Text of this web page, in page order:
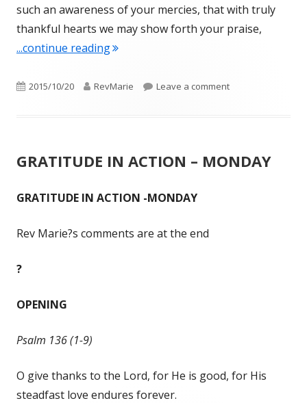
such an awareness of your mercies, that with truly
thankful hearts we may show forth your praise,
...continue reading"GRATITUDE IN ACTION – TUESDAY"
Published
2015/10/20 Author
RevMarie Leave a commenton GRATITUDE IN
GRATITUDE IN ACTION – MONDAY
GRATITUDE IN ACTION -MONDAY
Rev Marie?s comments are at the end
?
OPENING
Psalm 136 (1-9)
O give thanks to the Lord, for He is good, for His
steadfast love endures forever.